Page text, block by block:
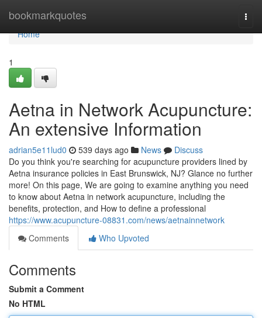
bookmarkquotes
Home
Home
1
Aetna in Network Acupuncture:
An extensive Information
adrian5e11lud0 539 days ago News
Discuss
Do you think you're searching for acupuncture providers lined by
Aetna insurance policies in East Brunswick, NJ? Glance no further
more! On this page, We are going to examine anything you need
to know about Aetna in network acupuncture, including the
benefits, protection, and How to define a professional
https://www.acupuncture-08831.com/news/aetnainnetwork
Comments
Who Upvoted
Comments
Submit a Comment
No HTML